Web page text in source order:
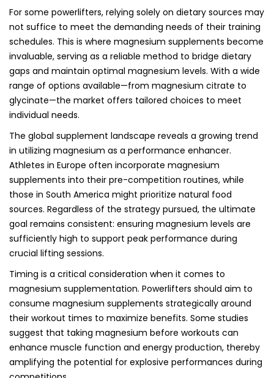
For some powerlifters, relying solely on dietary sources may
not suffice to meet the demanding needs of their training
schedules. This is where magnesium supplements become
invaluable, serving as a reliable method to bridge dietary
gaps and maintain optimal magnesium levels. With a wide
range of options available—from magnesium citrate to
glycinate—the market offers tailored choices to meet
individual needs.
The global supplement landscape reveals a growing trend
in utilizing magnesium as a performance enhancer.
Athletes in Europe often incorporate magnesium
supplements into their pre-competition routines, while
those in South America might prioritize natural food
sources. Regardless of the strategy pursued, the ultimate
goal remains consistent: ensuring magnesium levels are
sufficiently high to support peak performance during
crucial lifting sessions.
Timing is a critical consideration when it comes to
magnesium supplementation. Powerlifters should aim to
consume magnesium supplements strategically around
their workout times to maximize benefits. Some studies
suggest that taking magnesium before workouts can
enhance muscle function and energy production, thereby
amplifying the potential for explosive performances during